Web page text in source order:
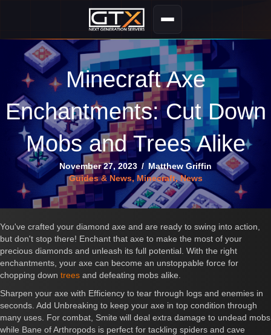
Minecraft Axe
Enchantments: Cut Down
Mobs and Trees Alike
November 27, 2023 / Matthew Griffin
Guides & News,Minecraft,News
You've crafted your diamond axe and are ready to swing into action,
but don't stop there! Enchant that axe to make the most of your
precious diamonds and unleash its full potential. With the right
enchantments, your axe can become an unstoppable force for
chopping down trees and defeating mobs alike.
Sharpen your axe with Efficiency to tear through logs and enemies in
seconds. Add Unbreaking to keep your axe in top condition through
many uses. For combat, Smite will deal extra damage to undead mobs
while Bane of Arthropods is perfect for tackling spiders and cave